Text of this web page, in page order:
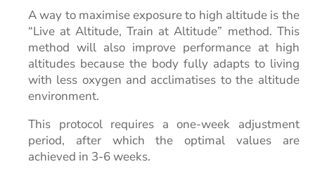
A way to maximise exposure to high altitude is the
“Live at Altitude, Train at Altitude” method. This
method will also improve performance at high
altitudes because the body fully adapts to living
with less oxygen and acclimatises to the altitude
environment.
This protocol requires a one-week adjustment
period, after which the optimal values are
achieved in 3-6 weeks.